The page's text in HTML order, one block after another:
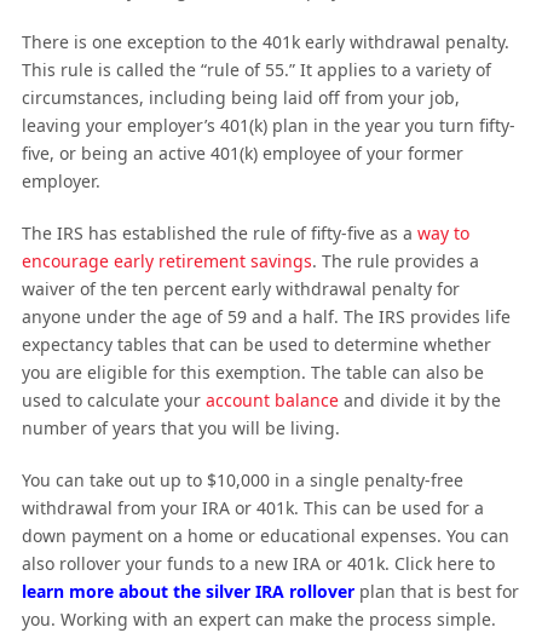
There is one exception to the 401k early withdrawal penalty.
This rule is called the “rule of 55.” It applies to a variety of
circumstances, including being laid off from your job,
leaving your employer’s 401(k) plan in the year you turn fifty-
five, or being an active 401(k) employee of your former
employer.
The IRS has established the rule of fifty-five as a way to
encourage early retirement savings. The rule provides a
waiver of the ten percent early withdrawal penalty for
anyone under the age of 59 and a half. The IRS provides life
expectancy tables that can be used to determine whether
you are eligible for this exemption. The table can also be
used to calculate your account balanceand divide it by the
number of years that you will be living.
You can take out up to $10,000 in a single penalty-free
withdrawal from your IRA or 401k. This can be used for a
down payment on a home or educational expenses. You can
also rollover your funds to a new IRA or 401k. Click here to
learn more about the silver IRA rolloverplan that is best for
you. Working with an expert can make the process simple.